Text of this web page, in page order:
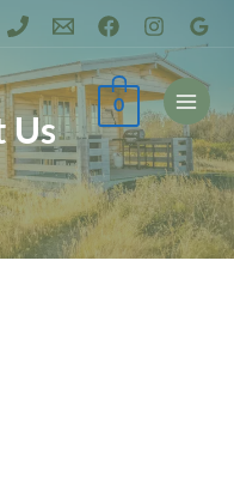
0
Us